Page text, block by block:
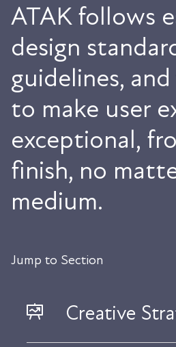
ATAK follows
design
guidelines,
to make user
exceptional,
finish, no
medium.
Jump to Section
Creative